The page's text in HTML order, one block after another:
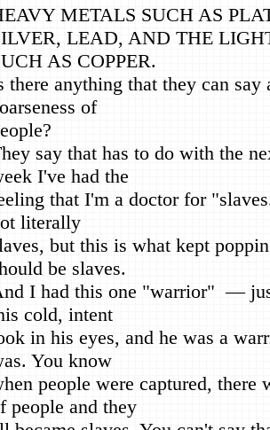
METALS SUCH AS
LEAD, AND THE
AS COPPER.
there anything that they can say
of
say that has to do with the
I've had the
that I'm a doctor for
literally
but this is what kept
be slaves.
I had this one "warrior" —
cold, intent
in his eyes, and he was a
You know
people were captured,
people and they